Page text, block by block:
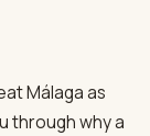
Málaga as
through why a